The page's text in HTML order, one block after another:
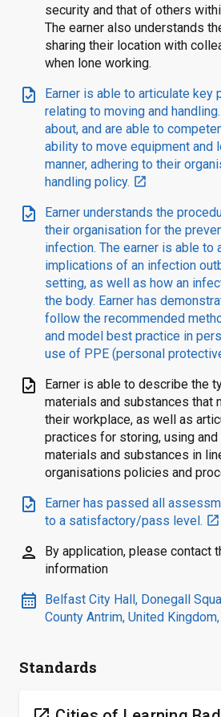
security and that of others
The earner also understands
sharing their location with
when lone working.
task
Earner is able to articulate
relating to moving and
about, and are able to
ability to move equipment and
manner, adhering to their
handling policy. open_in_new
task
Earner understands the
their organisation for the
infection. The earner is able to
implications of an infection
setting, as well as how an
the body. Earner has
follow the recommended
and model best practice in
use of PPE (personal
task
Earner is able to describe the
materials and substances that
their workplace, as well as
practices for storing, using
materials and substances in
organisations policies and
task
Earner has passed all
to a satisfactory/pass level. open_in_new
person
By application, please contact
information
calendar_month
Belfast City Hall, Donegall
County Antrim, United
Standards